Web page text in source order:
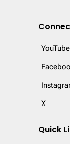
YouTube
X
Quick